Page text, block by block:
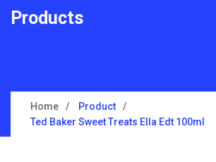
Products
Home
Product
Ted Baker Sweet Treats Ella Edt 100ml